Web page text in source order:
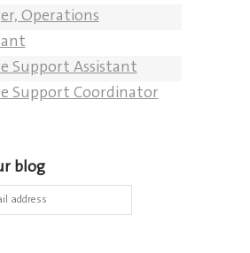
Operations
Support Assistant
Support Coordinator
blog